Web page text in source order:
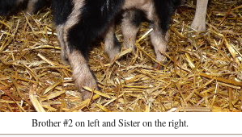
Brother #2 on left and Sister on the right.